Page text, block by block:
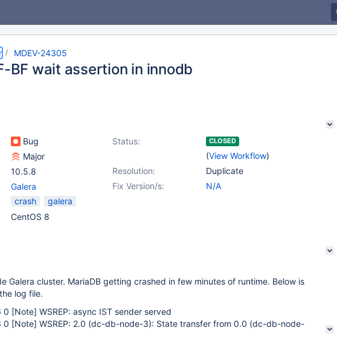
MDEV-24305
BF wait assertion in innodb
Bug Status: CLOSED
(View Workflow)
Major
Resolution:
Duplicate
10.5.8
Fix Version/s:
N/A
Galera
crash
galera
CentOS 8
Galera cluster. MariaDB getting crashed in few minutes of runtime. Below is
log file.
0 [Note] WSREP: async IST sender served
0 [Note] WSREP: 2.0 (dc-db-node-3): State transfer from 0.0 (dc-db-node-